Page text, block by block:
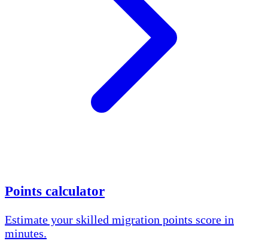
Points calculator
Estimate your skilled migration points score in
minutes.